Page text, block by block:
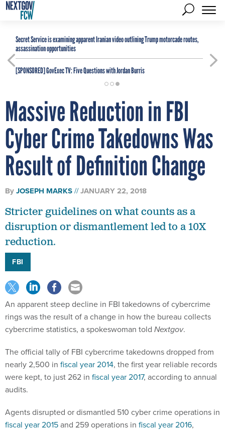
Secret Service is examining apparent Iranian video outlining Trump motorcade routes,
assassination opportunities
[SPONSORED]GovExec TV: Five Questions with Jordan Burris
Massive Reduction in FBI
Cyber Crime Takedowns Was
Result of Definition Change
ByJOSEPH MARKS JANUARY 22, 2018
Stricter guidelines on what counts as a
disruption or dismantlement led to a 10X
reduction.
FBI
An apparent steep decline in FBI takedowns of cybercrime
rings was the result of a change in how the bureau collects
cybercrime statistics, a spokeswoman told Nextgov.
The official tally of FBI cybercrime takedowns dropped from
nearly 2,500 in fiscal year 2014, the first year reliable records
were kept, to just 262 in fiscal year 2017, according to annual
audits.
Agents disrupted or dismantled 510 cyber crime operations in
fiscal year 2015and 259 operations in fiscal year 2016,